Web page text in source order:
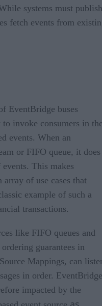
systems must publish
fetch events from
EventBridge buses
invoke consumers in
events. When an
or FIFO queue, it does
This makes
of use cases that
example of such a
transactions.
like FIFO queues and
guarantees in
Mappings, can
in order. EventBridge
impacted by the